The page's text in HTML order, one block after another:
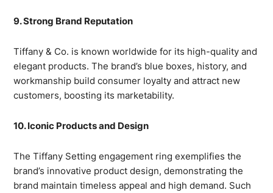
9. Strong Brand Reputation
Tiffany & Co. is known worldwide for its high-quality and
elegant products. The brand’s blue boxes, history, and
workmanship build consumer loyalty and attract new
customers, boosting its marketability.
10. Iconic Products and Design
The Tiffany Setting engagement ring exemplifies the
brand’s innovative product design, demonstrating the
brand maintain timeless appeal and high demand. Such